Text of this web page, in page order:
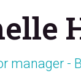
manager -